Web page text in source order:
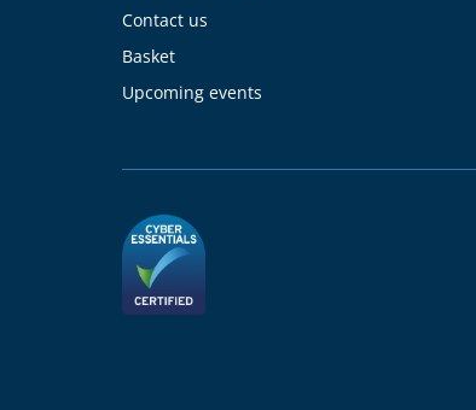
Contact us
Basket
Upcoming events